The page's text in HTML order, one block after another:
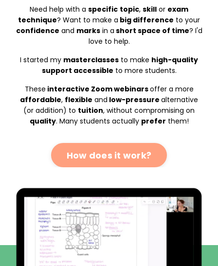
Need help with a specific topic, skill or exam
technique? Want to make a big difference to your
confidence and marksin a short space of time? I'd
love to help.
I started my masterclasses to make high-quality
support accessible to more students.
These interactive Zoom webinarsoffer a more
affordable, flexible and low-pressure alternative
(or addition) to tuition, without compromising on
quality. Many students actually prefer them!
How does it work?